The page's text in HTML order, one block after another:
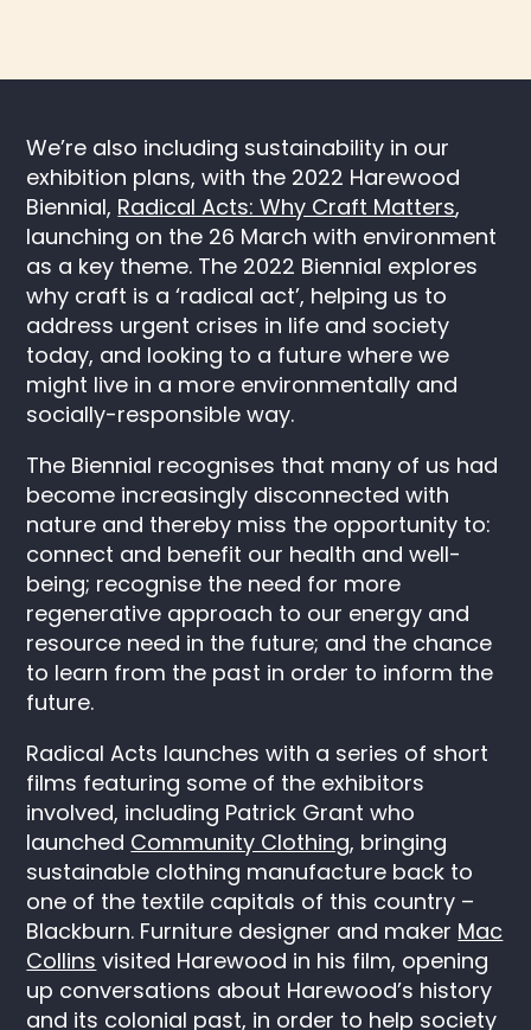
We’re also including sustainability in our
exhibition plans, with the 2022 Harewood
Biennial, Radical Acts: Why Craft Matters,
launching on the 26 March with environment
as a key theme. The 2022 Biennial explores
why craft is a ‘radical act’, helping us to
address urgent crises in life and society
today, and looking to a future where we
might live in a more environmentally and
socially-responsible way.
The Biennial recognises that many of us had
become increasingly disconnected with
nature and thereby miss the opportunity to:
connect and benefit our health and well-
being; recognise the need for more
regenerative approach to our energy and
resource need in the future; and the chance
to learn from the past in order to inform the
future.
Radical Acts launches with a series of short
films featuring some of the exhibitors
involved, including Patrick Grant who
launched Community Clothing, bringing
sustainable clothing manufacture back to
one of the textile capitals of this country –
Blackburn. Furniture designer and maker Mac
Collins visited Harewood in his film, opening
up conversations about Harewood’s history
and its colonial past, in order to help society